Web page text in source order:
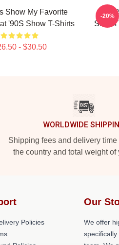
Show My Favorite
'90S Show T-Shirts
- $30.50
Series
-20%
WORLDWIDE
Shipping fees and delivery time
the country and total weight of
Policies
Our
We offer